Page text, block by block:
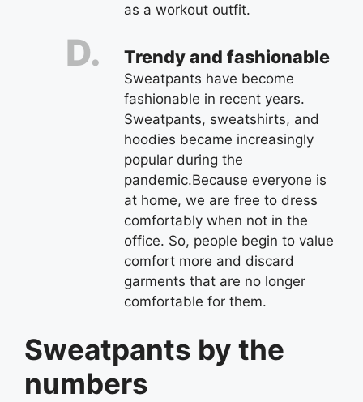
as a workout outfit.
Trendy and fashionable
Sweatpants have become
fashionable in recent years.
Sweatpants, sweatshirts, and
hoodies became increasingly
popular during the
pandemic.Because everyone is
at home, we are free to dress
comfortably when not in the
office. So, people begin to value
comfort more and discard
garments that are no longer
comfortable for them.
Sweatpants by the
numbers